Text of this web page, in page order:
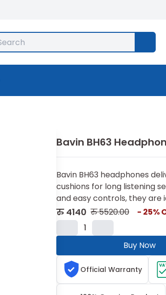
Bavin BH63
Bavin BH63 headphones
cushions for long listening
and easy controls, they are
रु 4140 रु5520.00 - 25%
1
Buy Now
Official Warranty